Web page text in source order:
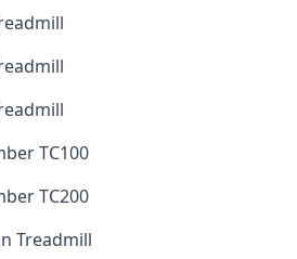
TC100
TC200
Treadmill